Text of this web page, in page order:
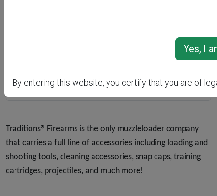
Next
Traditions® Firearms is the only muzzleloader company
that carries a full line of accessories including loading and
shooting tools, cleaning accessories, snap caps, training
cartridges, projectiles, and much more!
By entering this website, you certify that you are of